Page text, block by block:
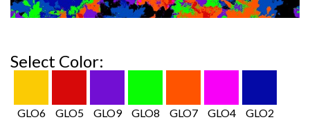
Select Color:
GLO6 GLO5 GLO9 GLO8 GLO7 GLO4 GLO2